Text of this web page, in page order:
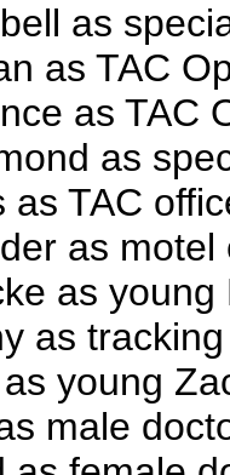
as
as TAC
as TAC
as
as TAC
as motel
as young
as
young
male